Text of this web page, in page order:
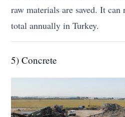
raw materials are saved. It
total annually in Turkey.
5) Concrete